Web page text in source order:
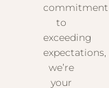
commitment
to
exceeding
expectations,
we’re
your